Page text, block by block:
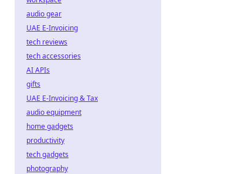
audio gear
UAE E-Invoicing
tech reviews
tech accessories
AI APIs
gifts
UAE E-Invoicing & Tax
audio equipment
home gadgets
productivity
tech gadgets
photography